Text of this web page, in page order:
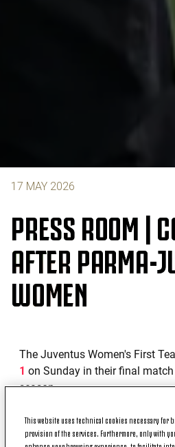
17 MAY 2026
PRESS ROOM |
AFTER PARMA-
WOMEN
The Juventus Women's First
1 on Sunday in their final
season.
and Annalise Rasmussen after
This website uses technical cookies necessary for
provision of the services. Furthermore, only with